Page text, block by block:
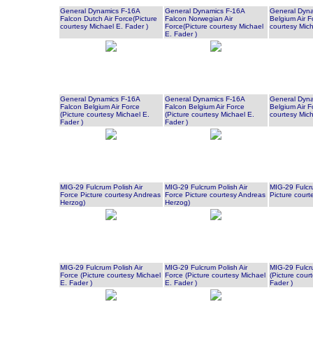
General Dynamics F-16A
Falcon Dutch Air Force(Picture
courtesy Michael E. Fader )
General Dynamics F-16A
Falcon Norwegian Air
Force(Picture courtesy Michael
E. Fader )
General
Belgium Air
courtesy
General Dynamics F-16A
Falcon Belgium Air Force
(Picture courtesy Michael E.
Fader )
General Dynamics F-16A
Falcon Belgium Air Force
(Picture courtesy Michael E.
Fader )
General
Belgium Air
courtesy
MIG-29 Fulcrum Polish Air
Force Picture courtesy Andreas
Herzog)
MIG-29 Fulcrum Polish Air
Force Picture courtesy Andreas
Herzog)
MIG-29
Picture
MIG-29 Fulcrum Polish Air
Force (Picture courtesy Michael
E. Fader )
MIG-29 Fulcrum Polish Air
Force (Picture courtesy Michael
E. Fader )
MIG-29
(Picture
Fader )